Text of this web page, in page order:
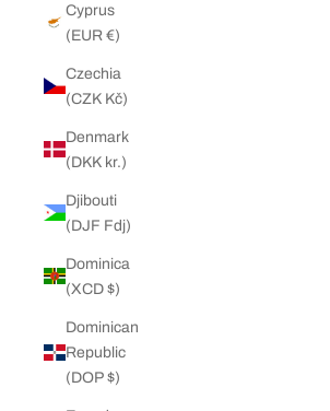
Cyprus
(EUR €)
Czechia
(CZK Kč)
Denmark
(DKK kr.)
Djibouti
(DJF Fdj)
Dominica
(XCD $)
Dominican
Republic
(DOP $)